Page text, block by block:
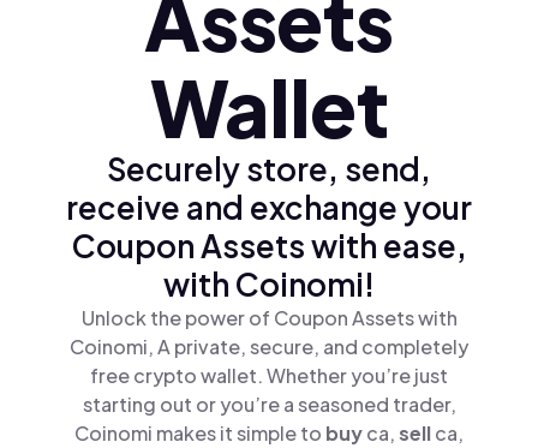
Assets
Wallet
Securely store, send,
receive and exchange your
Coupon Assets with ease,
with Coinomi!
Unlock the power of Coupon Assets with
Coinomi, A private, secure, and completely
free crypto wallet. Whether you’re just
starting out or you’re a seasoned trader,
Coinomi makes it simple to buyca,sellca,